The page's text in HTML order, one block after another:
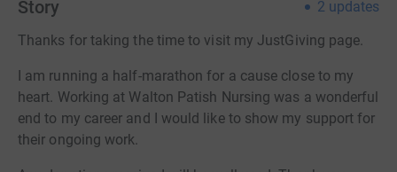
Story 2 updates
Thanks for taking the time to visit my JustGiving page.
I am running a half-marathon for a cause close to my
heart. Working at Walton Patish Nursing was a wonderful
end to my career and I would like to show my support for
their ongoing work.